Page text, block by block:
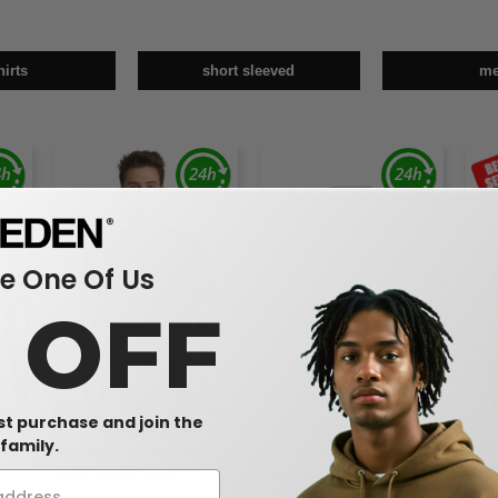
short sleeved
T-
Next Level 3600 - Premium
Short Sleeve Crew
W1
Next Level 3601 - Premium
Long Sleeve Crew
Crew
One Of Us
OFF
purchase and join the
family.